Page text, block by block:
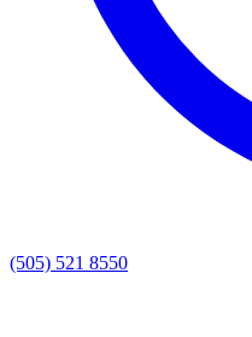
(505) 521 8550